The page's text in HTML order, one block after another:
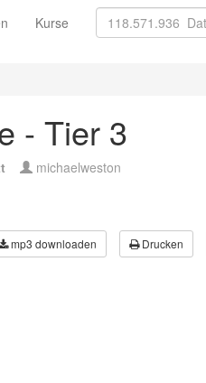
Kurse
- Tier 3
michaelweston
mp3 downloaden Drucken